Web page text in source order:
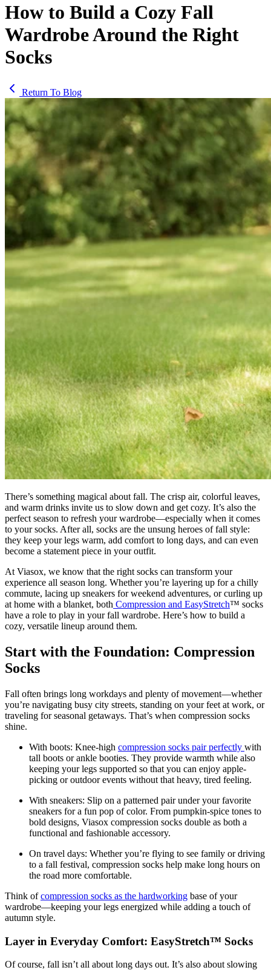
How to Build a Cozy Fall
Wardrobe Around the Right
Socks
Return To Blog
There’s something magical about fall. The crisp air, colorful leaves,
and warm drinks invite us to slow down and get cozy. It’s also the
perfect season to refresh your wardrobe—especially when it comes
to your socks. After all, socks are the unsung heroes of fall style:
they keep your legs warm, add comfort to long days, and can even
become a statement piece in your outfit.
At Viasox, we know that the right socks can transform your
experience all season long. Whether you’re layering up for a chilly
commute, lacing up sneakers for weekend adventures, or curling up
at home with a blanket, both Compression and EasyStretch™ socks
have a role to play in your fall wardrobe. Here’s how to build a
cozy, versatile lineup around them.
Start with the Foundation: Compression
Socks
Fall often brings long workdays and plenty of movement—whether
you’re navigating busy city streets, standing on your feet at work, or
traveling for seasonal getaways. That’s when compression socks
shine.
With boots: Knee-high compression socks pair perfectly with
tall boots or ankle booties. They provide warmth while also
keeping your legs supported so that you can enjoy apple-
picking or outdoor events without that heavy, tired feeling.
With sneakers: Slip on a patterned pair under your favorite
sneakers for a fun pop of color. From pumpkin-spice tones to
bold designs, Viasox compression socks double as both a
functional and fashionable accessory.
On travel days: Whether you’re flying to see family or driving
to a fall festival, compression socks help make long hours on
the road more comfortable.
Think ofcompression socks as the hardworking base of your
wardrobe—keeping your legs energized while adding a touch of
autumn style.
Layer in Everyday Comfort: EasyStretch™ Socks
Of course, fall isn’t all about long days out. It’s also about slowing